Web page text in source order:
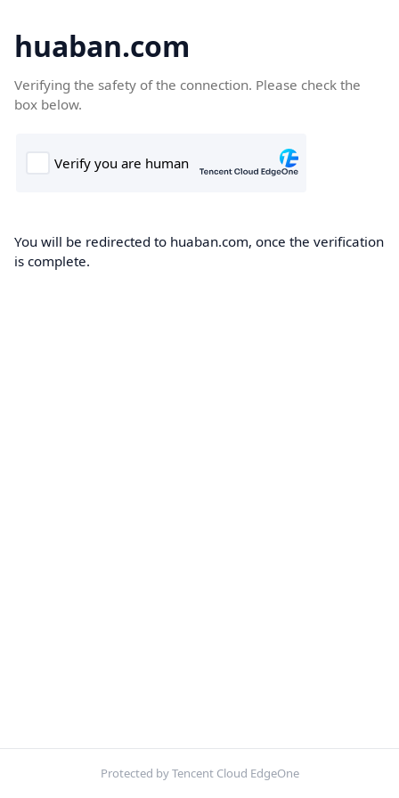
huaban.com
Verifying the safety of the connection. Please check the
box below.
You will be redirected to huaban.com, once the verification
is complete.
Protected by Tencent Cloud EdgeOne